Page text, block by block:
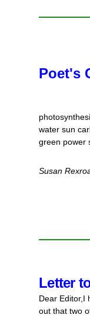
Poet's
water sun
green power
Susan
Letter
Dear Editor, I
out that two